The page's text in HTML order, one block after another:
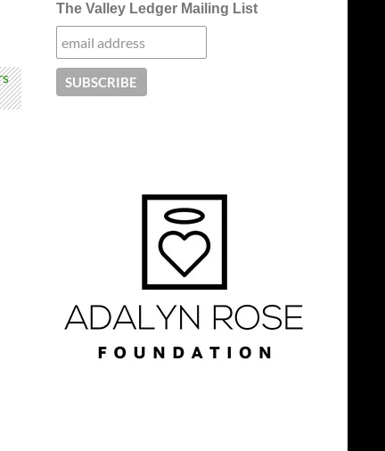
The Valley Ledger Mailing List